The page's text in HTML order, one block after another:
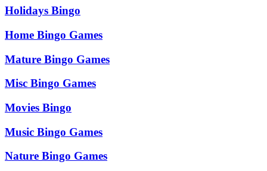
Holidays Bingo
Home Bingo Games
Mature Bingo Games
Misc Bingo Games
Movies Bingo
Music Bingo Games
Nature Bingo Games